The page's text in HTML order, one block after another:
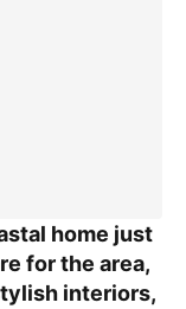
home just
for the area,
interiors,